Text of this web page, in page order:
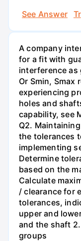
See Answer
A company
for a fit with
interference as
Or Smin, Smax
experiencing
holes and
capability, see
Q2.
the tolerances
implementing
Determine
based on the
Calculate
/ clearance for
tolerances,
upper and
and the shaft
groups